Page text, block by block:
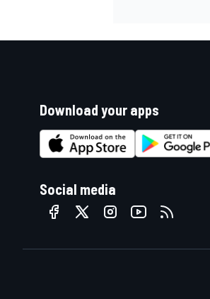
Download your apps
Social media